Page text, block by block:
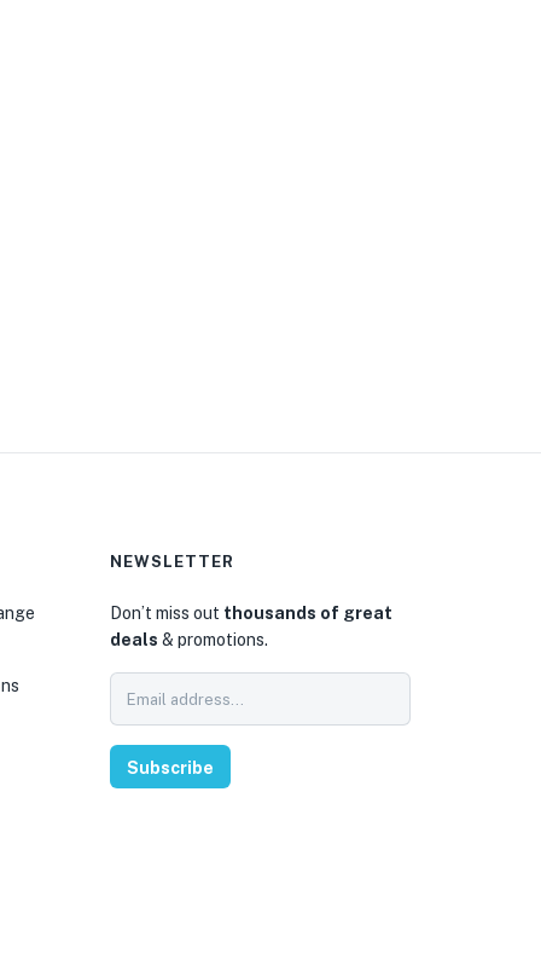
NEWSLETTER
Don’t miss out thousands of great
deals & promotions.
Subscribe